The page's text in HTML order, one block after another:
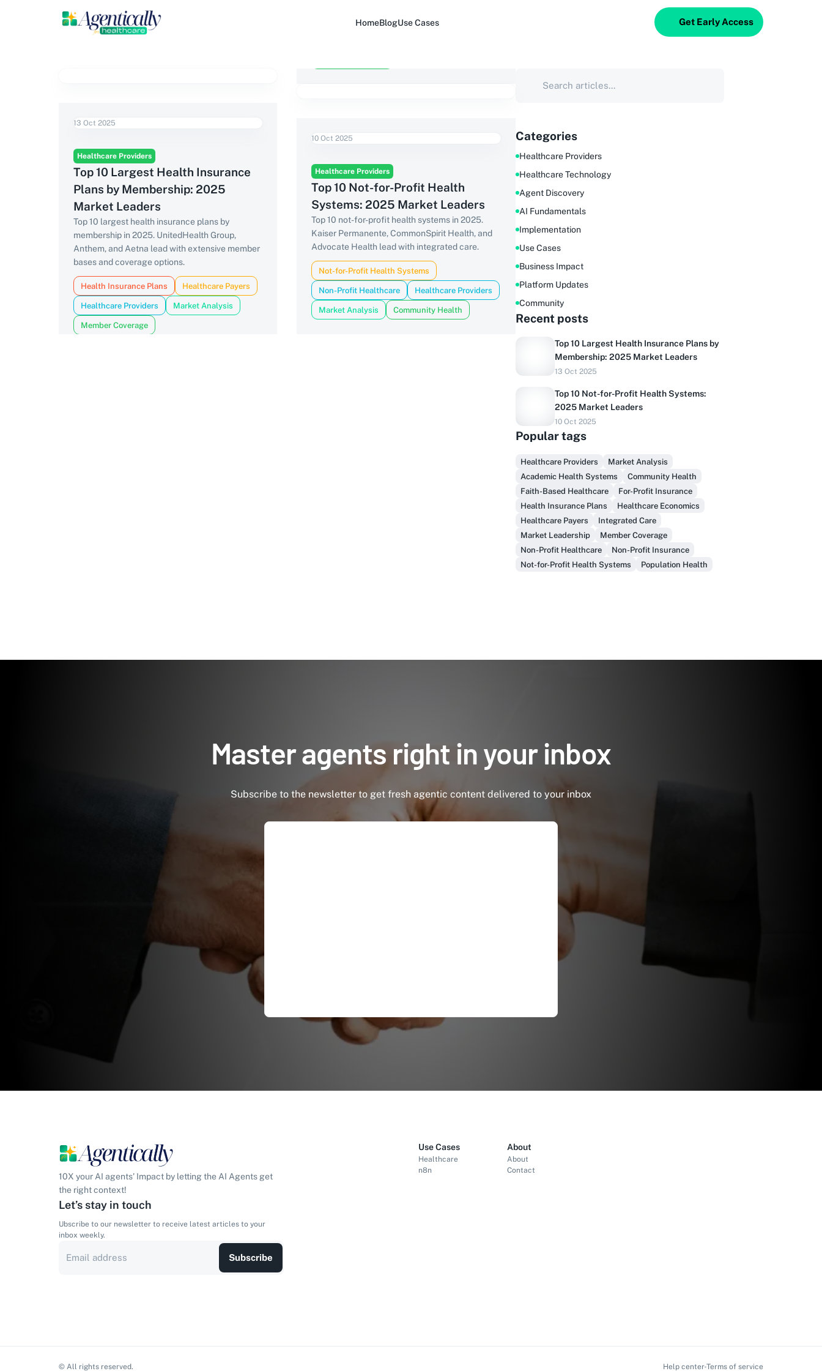
HomeBlogUse Cases Get Early Access
13 Oct 2025
Healthcare Providers
Top 10 Largest Health Insurance
Plans by Membership: 2025
Market Leaders
Top 10 largest health insurance plans by
membership in 2025. UnitedHealth Group,
Anthem, and Aetna lead with extensive member
bases and coverage options.
Health Insurance Plans Healthcare Payers
Healthcare Providers Market Analysis
Member Coverage
10 Oct 2025
Healthcare Providers
Top 10 Not-for-Profit Health
Systems: 2025 Market Leaders
Top 10 not-for-profit health systems in 2025.
Kaiser Permanente, CommonSpirit Health, and
Advocate Health lead with integrated care.
Not-for-Profit Health Systems
Non-Profit Healthcare Healthcare Providers
Market Analysis Community Health
Categories
Healthcare Providers
Healthcare Technology
Agent Discovery
AI Fundamentals
Implementation
Use Cases
Business Impact
Platform Updates
Community
Recent posts
Top 10 Largest Health Insurance Plans by
Membership: 2025 Market Leaders
13 Oct 2025
Top 10 Not-for-Profit Health Systems:
2025 Market Leaders
10 Oct 2025
Popular tags
Healthcare Providers
Market Analysis
Academic Health Systems
Community Health
Faith-Based Healthcare
For-Profit Insurance
Health Insurance Plans
Healthcare Economics
Healthcare Payers
Integrated Care
Market Leadership
Member Coverage
Non-Profit Healthcare
Non-Profit Insurance
Not-for-Profit Health Systems
Population Health
Do you sell to healthcare?
not another vendor!
Get Early Access
Master agents right in your inbox
Subscribe to the newsletter to get fresh agentic content delivered to your inbox
10X your AI agents' Impact by letting the AI Agents get
the right context!
Let’s stay in touch
Ubscribe to our newsletter to receive latest articles to your
inbox weekly.
Subscribe
Use Cases
Healthcare
n8n
About
About
Contact
© All rights reserved. Help center Terms of service